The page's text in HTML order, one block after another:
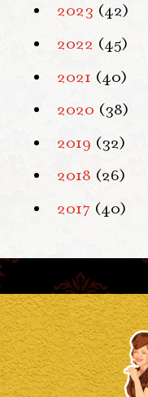
2023 (42)
2022 (45)
2021 (40)
2020 (38)
2019 (32)
2018 (26)
2017 (40)